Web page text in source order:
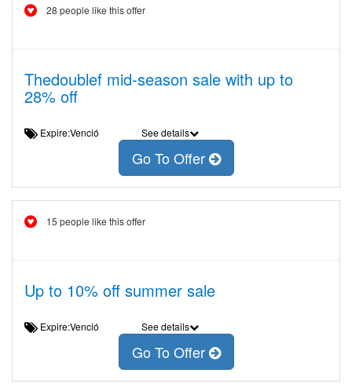
28 people like this offer
Thedoublef mid-season sale with up to
28% off
Expire:Venció See details
Go To Offer
15 people like this offer
Up to 10% off summer sale
Expire:Venció See details
Go To Offer